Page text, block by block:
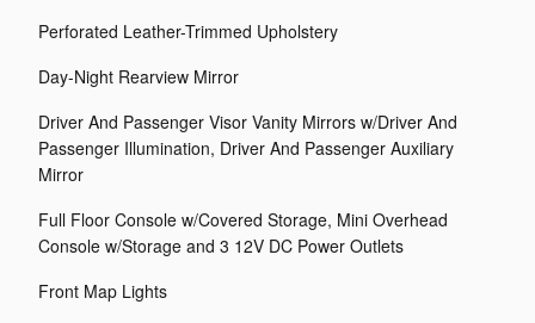
Perforated Leather-Trimmed Upholstery
Day-Night Rearview Mirror
Driver And Passenger Visor Vanity Mirrors w/Driver And
Passenger Illumination, Driver And Passenger Auxiliary
Mirror
Full Floor Console w/Covered Storage, Mini Overhead
Console w/Storage and 3 12V DC Power Outlets
Front Map Lights